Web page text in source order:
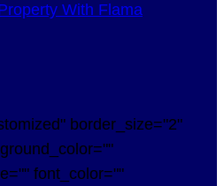
With Flama
border_size="2"
font_color=""